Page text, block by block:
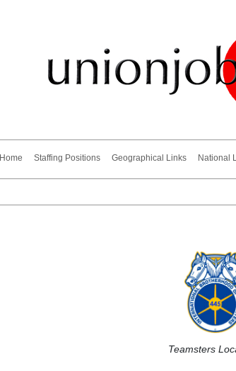
Home Staffing Positions Geographical Links National
Teamsters